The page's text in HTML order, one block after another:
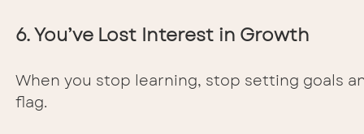
6. You’ve Lost Interest in Growth
When you stop learning, stop setting goals
flag.